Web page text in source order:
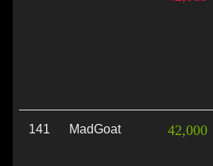
141 MadGoat 42,000